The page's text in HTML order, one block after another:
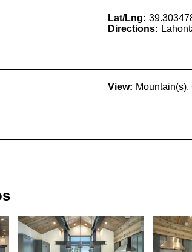
Lat/Lng:
Directions:
View: